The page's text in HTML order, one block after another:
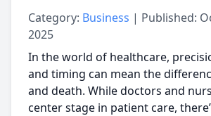
Category: Business | Published:
2025
In the world of healthcare,
and timing can mean the
and death. While doctors and
center stage in patient care,